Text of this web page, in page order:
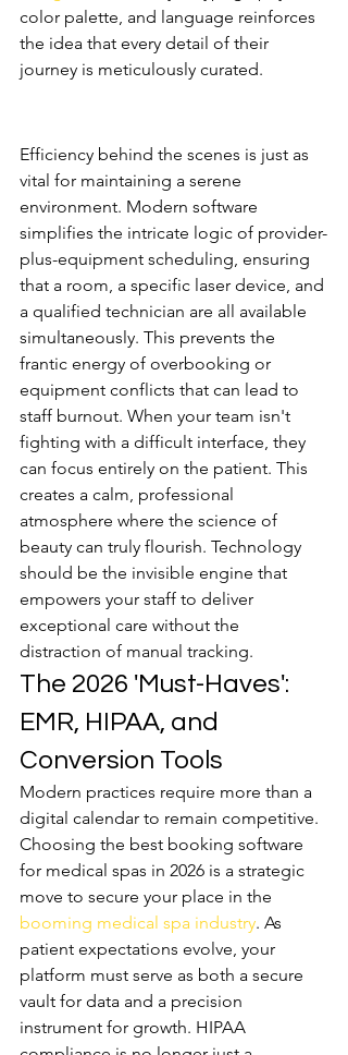
color palette, and language reinforces
the idea that every detail of their
journey is meticulously curated.
Efficiency behind the scenes is just as
vital for maintaining a serene
environment. Modern software
simplifies the intricate logic of provider-
plus-equipment scheduling, ensuring
that a room, a specific laser device, and
a qualified technician are all available
simultaneously. This prevents the
frantic energy of overbooking or
equipment conflicts that can lead to
staff burnout. When your team isn't
fighting with a difficult interface, they
can focus entirely on the patient. This
creates a calm, professional
atmosphere where the science of
beauty can truly flourish. Technology
should be the invisible engine that
empowers your staff to deliver
exceptional care without the
distraction of manual tracking.
The 2026 'Must-Haves':
EMR, HIPAA, and
Conversion Tools
Modern practices require more than a
digital calendar to remain competitive.
Choosing the best booking software
for medical spas in 2026 is a strategic
move to secure your place in the
booming medical spa industry. As
patient expectations evolve, your
platform must serve as both a secure
vault for data and a precision
instrument for growth. HIPAA